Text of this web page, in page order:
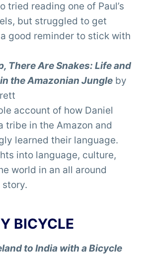
tried reading one of Paul’s
but struggled to get
good reminder to stick with
There Are Snakes: Life and
the Amazonian Jungle by
account of how Daniel
tribe in the Amazon and
learned their language.
into language, culture,
world in an all around
BICYCLE
to India with a Bicycle